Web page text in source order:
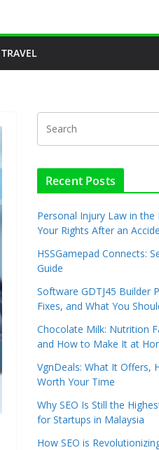
TRAVEL
Recent Posts
Personal Injury Law in
Your Rights After an
HSSGamepad Connects:
Guide
Software GDTJ45 Builder
Fixes, and What You
Chocolate Milk: Nutrition
and How to Make It at
VgnDeals: What It Offers,
Worth Your Time
Why SEO Is Still the
for Startups in Malaysia
How SEO is